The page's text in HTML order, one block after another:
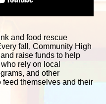
and food rescue
fall, Community High
raise funds to help
rely on local
and other
themselves and their